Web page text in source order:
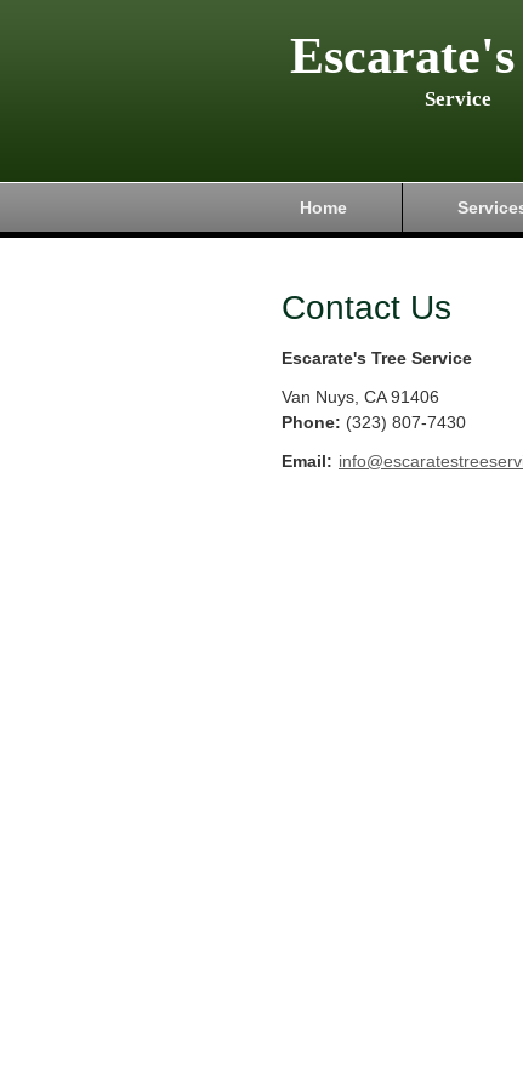
Service
Home
Contact Us
Escarate's Tree Service
Van Nuys CA 91406
Phone: (323) 807-7430
Email: